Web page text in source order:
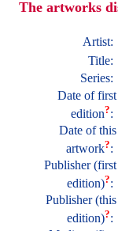
The artworks
Artist:
Title:
Series:
Date of first
edition?:
Date of this
artwork?:
Publisher (first
edition)?:
Publisher (this
edition)?: